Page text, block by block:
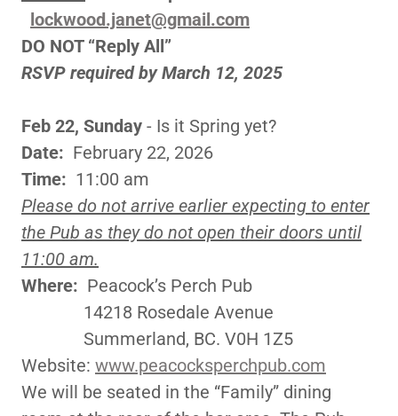
lockwood.janet@gmail.com
DO NOT “Reply All”
RSVP required by March 12, 2025
Feb 22, Sunday - Is it Spring yet?
Date: February 22, 2026
Time: 11:00 am
Please do not arrive earlier expecting to enter
the Pub as they do not open their doors until
11:00 am.
Where: Peacock’s Perch Pub
14218 Rosedale Avenue
Summerland, BC. V0H 1Z5
Website: www.peacocksperchpub.com
We will be seated in the “Family” dining